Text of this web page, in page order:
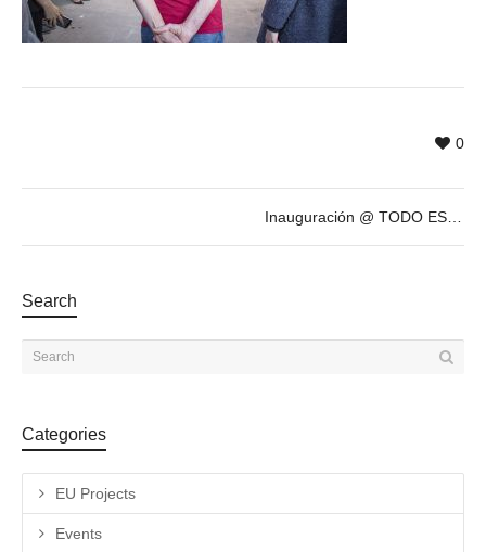
0
Search
Categories
EU Projects
Events